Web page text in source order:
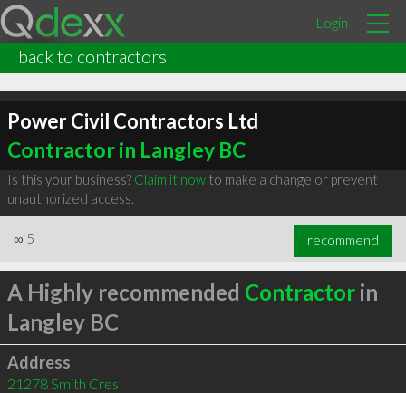
Login
back to contractors
Power Civil Contractors Ltd
Contractor in Langley BC
Is this your business? Claim it nowto make a change or prevent
unauthorized access.
∞ 5 recommend
A Highly recommended Contractorin
Langley BC
Address
21278 Smith Cres